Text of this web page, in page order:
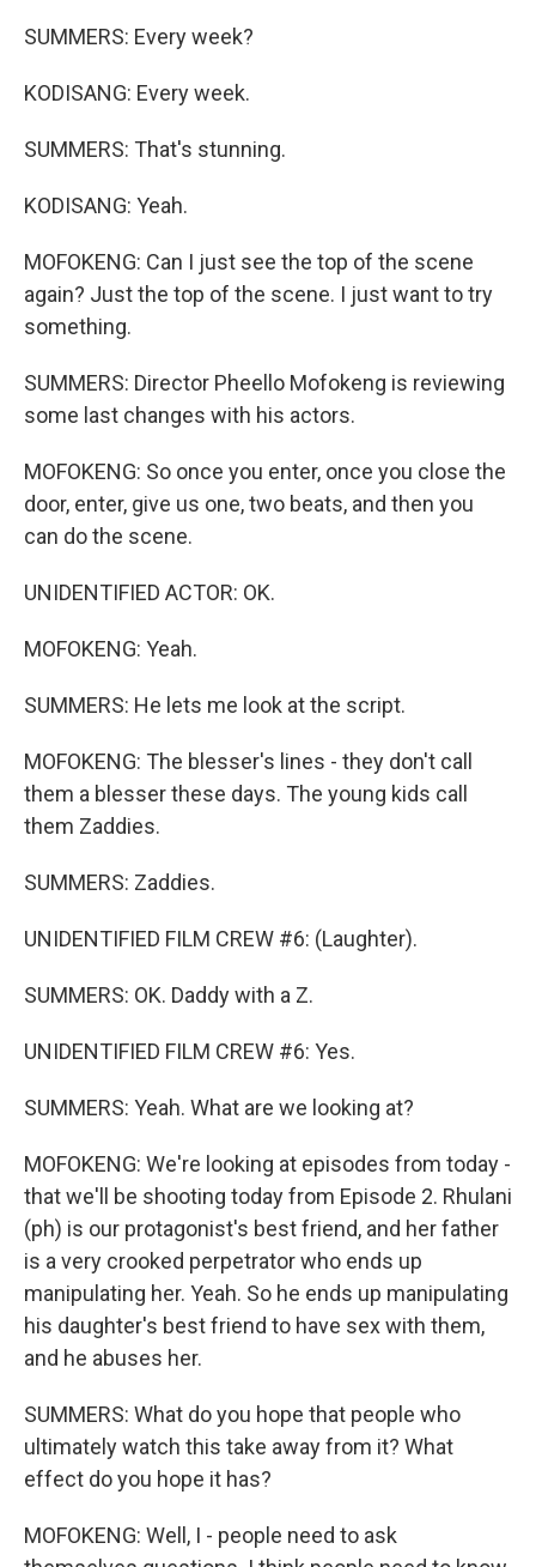
SUMMERS: Every week?
KODISANG: Every week.
SUMMERS: That's stunning.
KODISANG: Yeah.
MOFOKENG: Can I just see the top of the scene
again? Just the top of the scene. I just want to try
something.
SUMMERS: Director Pheello Mofokeng is reviewing
some last changes with his actors.
MOFOKENG: So once you enter, once you close the
door, enter, give us one, two beats, and then you
can do the scene.
UNIDENTIFIED ACTOR: OK.
MOFOKENG: Yeah.
SUMMERS: He lets me look at the script.
MOFOKENG: The blesser's lines - they don't call
them a blesser these days. The young kids call
them Zaddies.
SUMMERS: Zaddies.
UNIDENTIFIED FILM CREW #6: (Laughter).
SUMMERS: OK. Daddy with a Z.
UNIDENTIFIED FILM CREW #6: Yes.
SUMMERS: Yeah. What are we looking at?
MOFOKENG: We're looking at episodes from today -
that we'll be shooting today from Episode 2. Rhulani
(ph) is our protagonist's best friend, and her father
is a very crooked perpetrator who ends up
manipulating her. Yeah. So he ends up manipulating
his daughter's best friend to have sex with them,
and he abuses her.
SUMMERS: What do you hope that people who
ultimately watch this take away from it? What
effect do you hope it has?
MOFOKENG: Well, I - people need to ask